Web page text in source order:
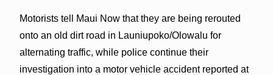
Motorists tell Maui Now that they are being rerouted
onto an old dirt road in Launiupoko/Olowalu for
alternating traffic, while police continue their
investigation into a motor vehicle accident reported at